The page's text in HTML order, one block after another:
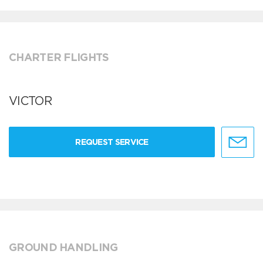
CHARTER FLIGHTS
VICTOR
REQUEST SERVICE
GROUND HANDLING